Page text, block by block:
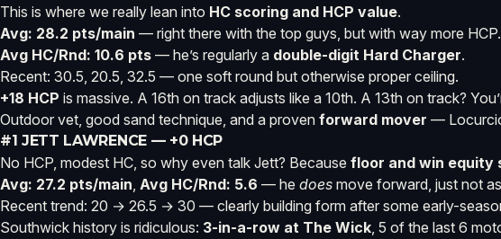
This is where we really lean into HC scoring and HCP value.
Avg: 28.2 pts/main — right there with the top guys, but with way more HCP.
Avg HC/Rnd: 10.6 pts — he’s regularly a double-digit Hard Charger.
Recent: 30.5, 20.5, 32.5 — one soft round but otherwise proper ceiling.
+18 HCP is massive. A 16th on track adjusts like a 10th. A 13th on track?
Outdoor vet, good sand technique, and a proven forward mover —
#1 JETT LAWRENCE — +0 HCP
No HCP, modest HC, so why even talk Jett? Because floor and win equity
Avg: 27.2 pts/main, Avg HC/Rnd: 5.6 — he does move forward, just not
Recent trend: 20 → 26.5 → 30 — clearly building form after some early-
Southwick history is ridiculous: 3-in-a-row at The Wick, 5 of the last 6